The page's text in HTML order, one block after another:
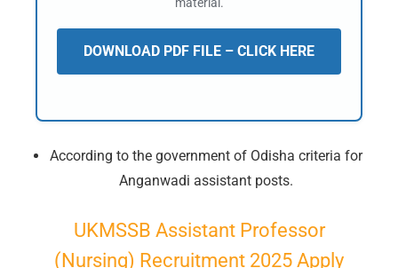
DOWNLOAD PDF FILE – CLICK HERE
According to the government of Odisha criteria for
Anganwadi assistant posts.
UKMSSB Assistant Professor
(Nursing) Recruitment 2025 Apply